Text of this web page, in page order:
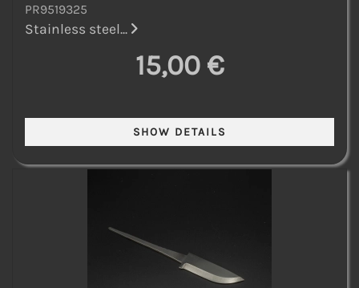
PR9519325
Stainless steel...
15,00 €